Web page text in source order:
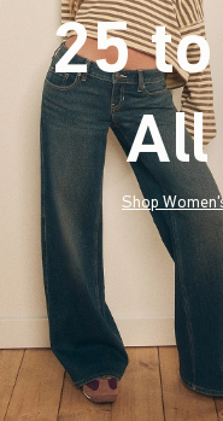
25
All
Shop